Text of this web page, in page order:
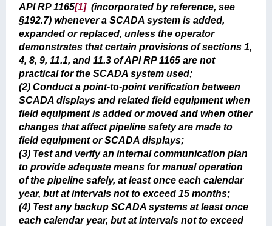
API RP 1165[1](incorporated by reference, see
§192.7) whenever a SCADA system is added,
expanded or replaced, unless the operator
demonstrates that certain provisions of sections 1,
4, 8, 9, 11.1, and 11.3 of API RP 1165 are not
practical for the SCADA system used;
(2) Conduct a point-to-point verification between
SCADA displays and related field equipment when
field equipment is added or moved and when other
changes that affect pipeline safety are made to
field equipment or SCADA displays;
(3) Test and verify an internal communication plan
to provide adequate means for manual operation
of the pipeline safely, at least once each calendar
year, but at intervals not to exceed 15 months;
(4) Test any backup SCADA systems at least once
each calendar year, but at intervals not to exceed